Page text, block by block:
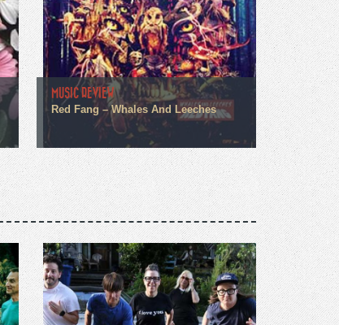
MUSIC REVIEW
Red Fang – Whales And Leeches